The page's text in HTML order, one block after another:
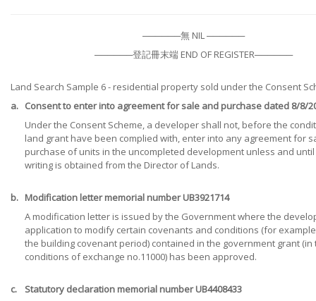
──────無 NIL ──────
──────登記冊末端 END OF REGISTER──────
Land Search Sample 6 - residential property sold under the Consent
a. Consent to enter into agreement for sale and purchase dated 8/8/
Under the Consent Scheme, a developer shall not, before the
land grant have been complied with, enter into any agreement for
purchase of units in the uncompleted development unless and
writing is obtained from the Director of Lands.
b. Modification letter memorial number UB3921714
A modification letter is issued by the Government where the
application to modify certain covenants and conditions (for
the building covenant period) contained in the government grant (in
conditions of exchange no.11000) has been approved.
c.
Statutory declaration memorial number UB4408433